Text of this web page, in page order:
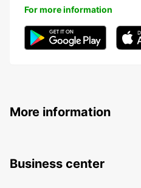
For more information
More information
Business center